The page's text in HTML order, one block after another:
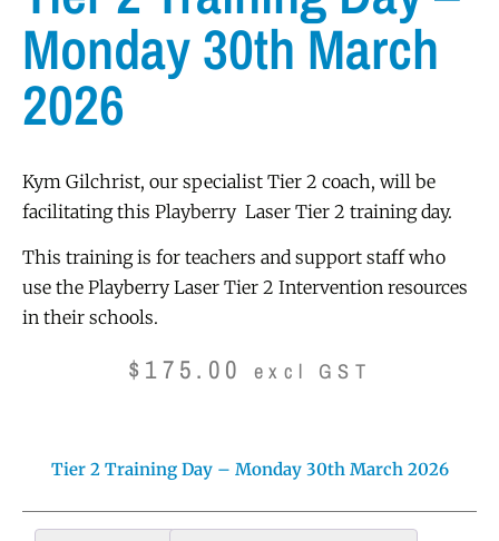
Monday 30th March
2026
Kym Gilchrist, our specialist Tier 2 coach, will be
facilitating this Playberry Laser Tier 2 training day.
This training is for teachers and support staff who
use the Playberry Laser Tier 2 Intervention resources
in their schools.
$ 175.00 excl GST
Tier 2 Training Day – Monday 30th March 2026